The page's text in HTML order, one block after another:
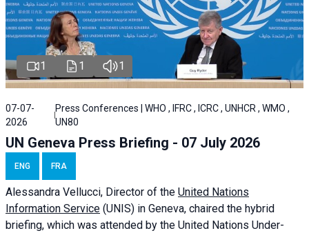
1 1 1
07-07-
2026
Press Conferences | WHO , IFRC , ICRC , UNHCR , WMO ,
UN80
UN Geneva Press Briefing - 07 July 2026
ENG FRA
Alessandra Vellucci, Director of the United Nations
Information Service (UNIS) in Geneva, chaired the hybrid
briefing, which was attended by the United Nations Under-